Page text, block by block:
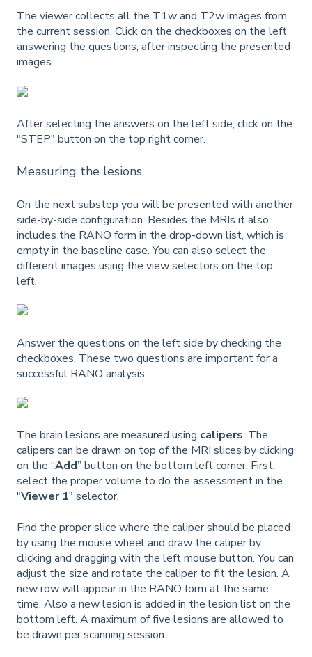
The viewer collects all the T1w and T2w images from
the current session. Click on the checkboxes on the left
answering the questions, after inspecting the presented
images.
After selecting the answers on the left side, click on the
"STEP" button on the top right corner.
Measuring the lesions
On the next substep you will be presented with another
side-by-side configuration. Besides the MRIs it also
includes the RANO form in the drop-down list, which is
empty in the baseline case. You can also select the
different images using the view selectors on the top
left.
Answer the questions on the left side by checking the
checkboxes. These two questions are important for a
successful RANO analysis.
The brain lesions are measured using calipers. The
calipers can be drawn on top of the MRI slices by clicking
on the “Add” button on the bottom left corner. First,
select the proper volume to do the assessment in the
"Viewer 1" selector.
Find the proper slice where the caliper should be placed
by using the mouse wheel and draw the caliper by
clicking and dragging with the left mouse button. You can
adjust the size and rotate the caliper to fit the lesion. A
new row will appear in the RANO form at the same
time. Also a new lesion is added in the lesion list on the
bottom left. A maximum of five lesions are allowed to
be drawn per scanning session.